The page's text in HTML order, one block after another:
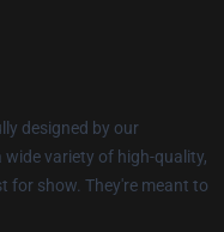
designed by our
variety of high-quality,
for show. They're meant to